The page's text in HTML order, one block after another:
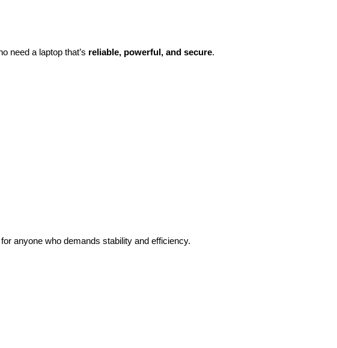
need a laptop that’s reliable, powerful, and secure.
for anyone who demands stability and efficiency.